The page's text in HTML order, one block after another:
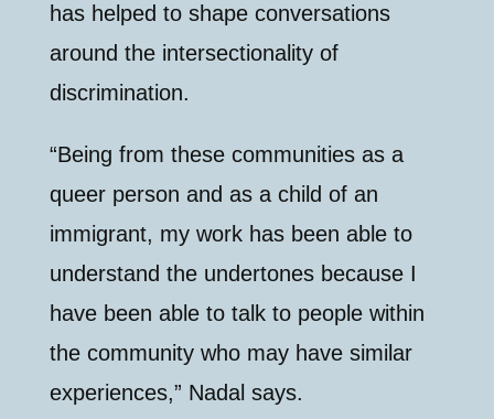
has helped to shape conversations
around the intersectionality of
discrimination.
“Being from these communities as a
queer person and as a child of an
immigrant, my work has been able to
understand the undertones because I
have been able to talk to people within
the community who may have similar
experiences,” Nadal says.